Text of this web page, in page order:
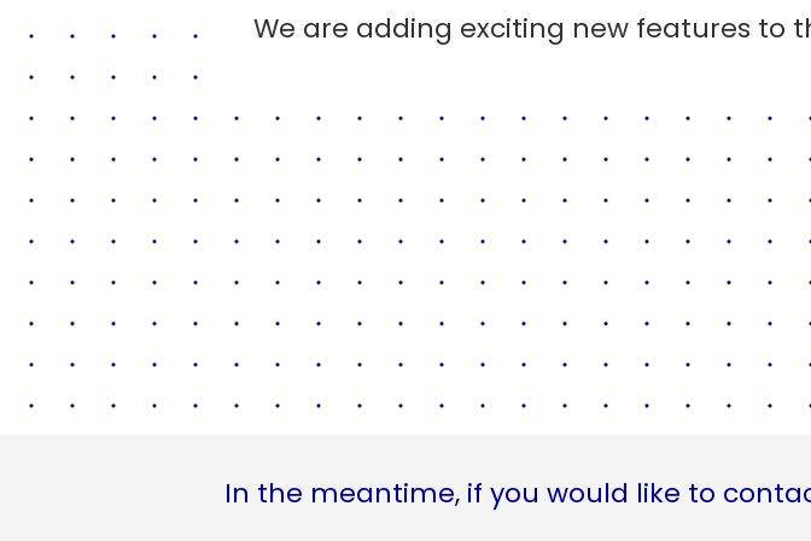
We are adding exciting new features to
In the meantime, if you would like to